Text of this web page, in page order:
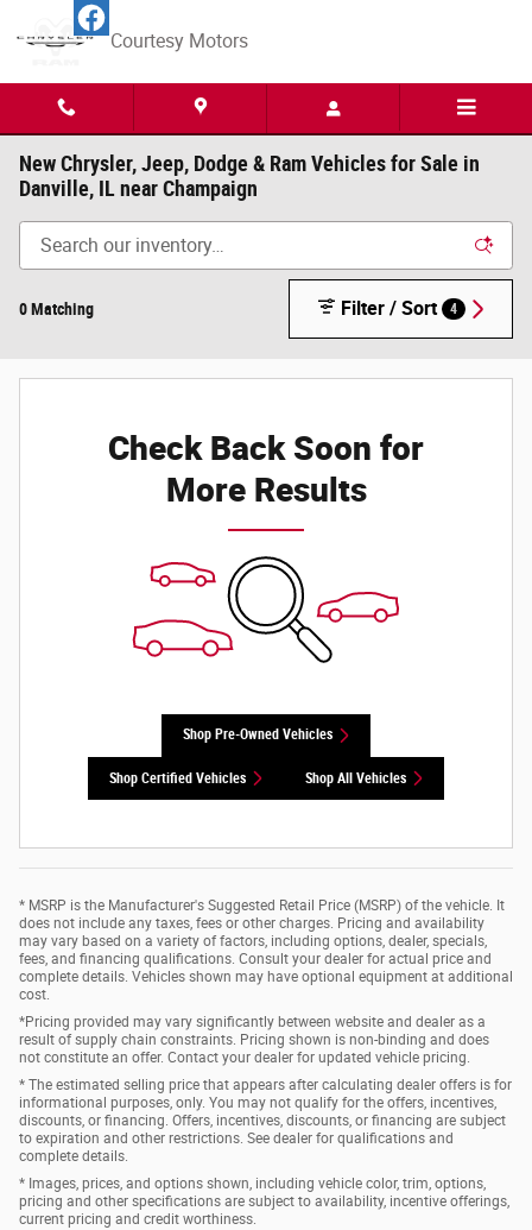
Skip to main content
Courtesy Motors
New Chrysler, Jeep, Dodge & Ram Vehicles for Sale in
Danville, IL near Champaign
0 Matching Filter / Sort 4
Check Back Soon for
More Results
Shop Pre-Owned Vehicles
Shop Certified Vehicles Shop All Vehicles
* MSRP is the Manufacturer's Suggested Retail Price (MSRP) of the vehicle. It
does not include any taxes, fees or other charges. Pricing and availability
may vary based on a variety of factors, including options, dealer, specials,
fees, and financing qualifications. Consult your dealer for actual price and
complete details. Vehicles shown may have optional equipment at additional
cost.
*Pricing provided may vary significantly between website and dealer as a
result of supply chain constraints. Pricing shown is non-binding and does
not constitute an offer. Contact your dealer for updated vehicle pricing.
* The estimated selling price that appears after calculating dealer offers is for
informational purposes, only. You may not qualify for the offers, incentives,
discounts, or financing. Offers, incentives, discounts, or financing are subject
to expiration and other restrictions. See dealer for qualifications and
complete details.
* Images, prices, and options shown, including vehicle color, trim, options,
pricing and other specifications are subject to availability, incentive offerings,
current pricing and credit worthiness.